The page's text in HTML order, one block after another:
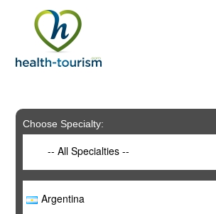
includes
system.
Choose Specialty:
-- All Specialties --
Argentina